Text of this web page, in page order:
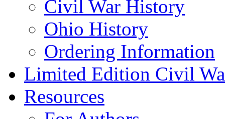
Civil War History
Ohio History
Ordering Information
Limited Edition Civil
Resources